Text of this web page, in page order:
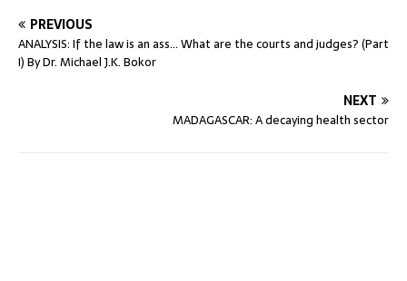
PREVIOUS
ANALYSIS: If the law is an ass… What are the courts and judges? (Part
I) By Dr. Michael J.K. Bokor
NEXT
MADAGASCAR: A decaying health sector